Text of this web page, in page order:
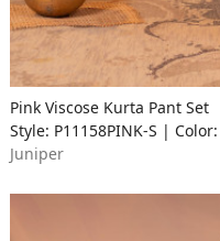
Pink Viscose Kurta Pant Set
Style: P11158PINK-S |
Juniper